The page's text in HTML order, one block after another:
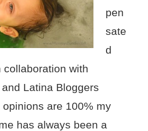
pen
sate
d
collaboration with
Latina Bloggers
opinions are 100% my
has always been a